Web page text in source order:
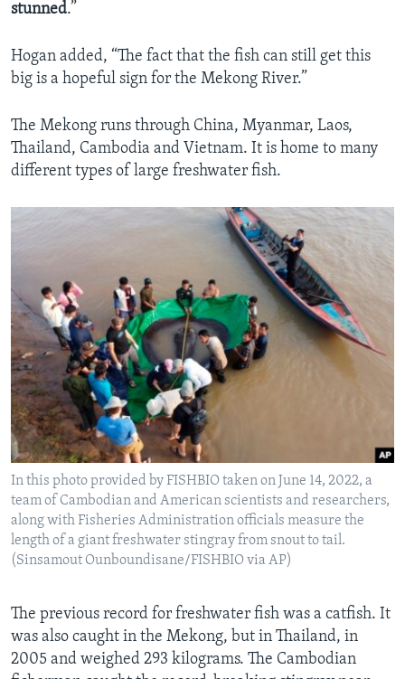
stunned.”
Hogan added, “The fact that the fish can still get this
big is a hopeful sign for the Mekong River.”
The Mekong runs through China, Myanmar, Laos,
Thailand, Cambodia and Vietnam. It is home to many
different types of large freshwater fish.
In this photo provided by FISHBIO taken on June 14, 2022, a
team of Cambodian and American scientists and researchers,
along with Fisheries Administration officials measure the
length of a giant freshwater stingray from snout to tail.
(Sinsamout Ounboundisane/FISHBIO via AP)
The previous record for freshwater fish was a catfish. It
was also caught in the Mekong, but in Thailand, in
2005 and weighed 293 kilograms. The Cambodian